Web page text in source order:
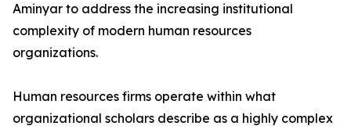
Aminyar to address the increasing institutional
complexity of modern human resources
organizations.
Human resources firms operate within what
organizational scholars describe as a highly complex